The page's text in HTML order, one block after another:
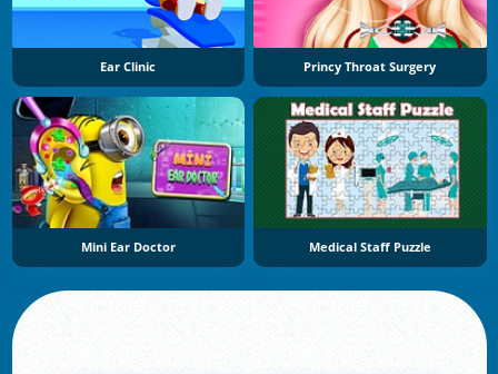
Ear Clinic Princy Throat Surgery
Mini Ear Doctor Medical Staff Puzzle